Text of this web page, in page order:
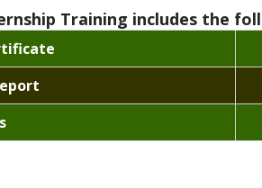
Training includes the